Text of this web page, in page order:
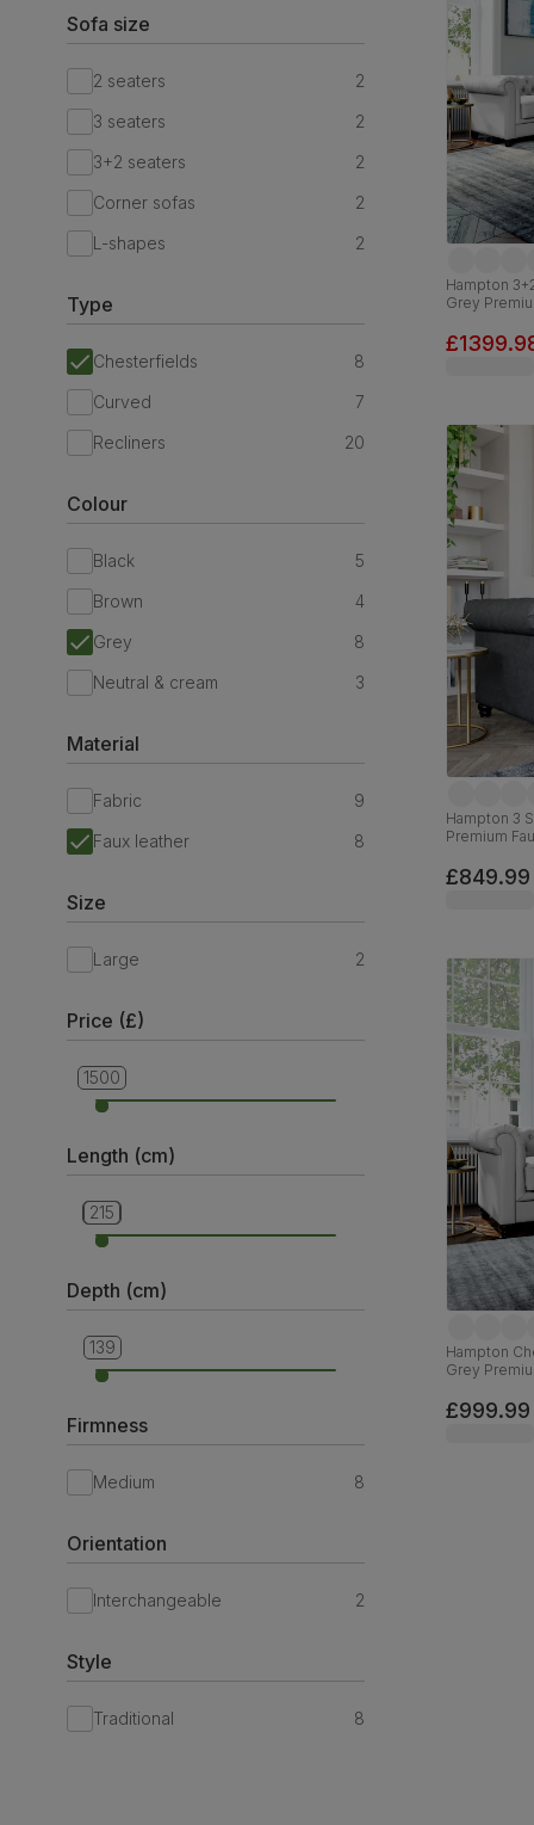
Sofa size
2 seaters
2
3 seaters
2
3+2 seaters
2
Corner sofas
2
L-shapes
2
Type
Chesterfields
8
Curved
7
Recliners
20
Colour
Black
5
Brown
4
Grey
8
Neutral & cream
3
Material
Fabric
9
Faux leather
8
Size
Large 2
Price (£)
699
1500
Length (cm)
160
215
Depth (cm)
84
139
Firmness
Medium 8
Orientation
Interchangeable 2
Style
Traditional 8
Hampton
Grey
Hampton 3
Premium
£849.99
Hampton
Grey
£999.99